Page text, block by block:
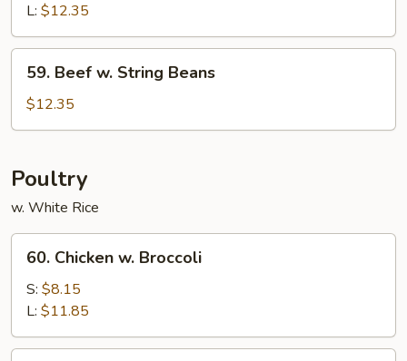
L: $12.35
Beef
String
59. Beef w. String Beans
$12.35
Poultry
w. White Rice
Chicken
Broccoli
60. Chicken w. Broccoli
S: $8.15
L: $11.85